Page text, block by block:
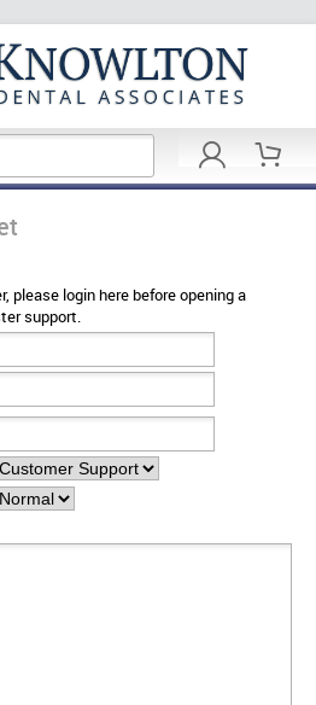
please login here before opening a
support.